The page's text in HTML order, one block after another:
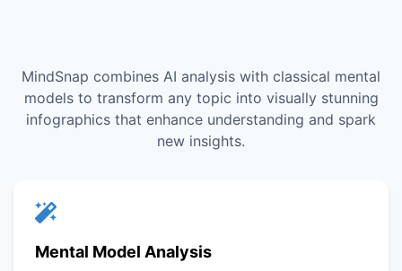
MindSnap combines AI analysis with classical mental
models to transform any topic into visually stunning
infographics that enhance understanding and spark
new insights.
Mental Model Analysis